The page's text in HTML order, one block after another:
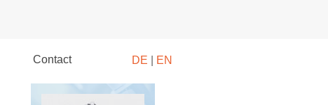
Contact DE EN